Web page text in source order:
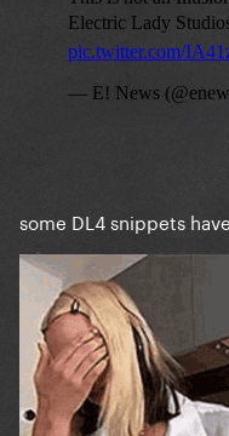
some DL4 snippets